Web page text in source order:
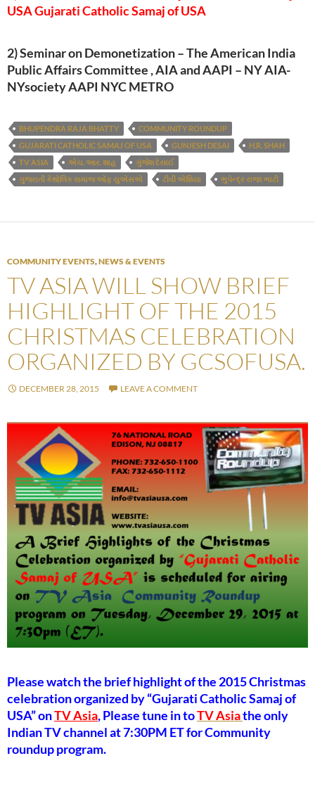
USA Gujarati Catholic Samaj of USA
2) Seminar on Demonetization – The American India
Public Affairs Committee , AIA and AAPI – NY AIA-
NYsociety AAPI NYC METRO
BHUPENDRA RAJA BHATTY
COMMUNITY ROUNDUP
GUJARATI CATHOLIC SAMAJ OF USA
GUNJESH DESAI
H.R. SHAH
TV ASIA
એચ. આર. શાહ
ગુંજેશ દેસાઈ
ગુજરાતી કેથોલિક સમાજ ઓફ યુએસએ
ટીવી એશિયા ભુપેન્દ્ર રાજા ભાટી
COMMUNITY EVENTS,NEWS & EVENTS
TV ASIA WILL SHOW BRIEF
HIGHLIGHT OF THE 2015
CHRISTMAS CELEBRATION
ORGANIZED BY GCSOFUSA.
DECEMBER 28, 2015 LEAVE A COMMENT
Please watch the brief highlight of the 2015 Christmas
celebration organized by “Gujarati Catholic Samaj of
USA” onTV Asia, Please tune in toTV Asiathe only
Indian TV channel at 7:30PM ET for Community
roundup program.